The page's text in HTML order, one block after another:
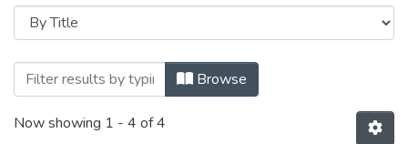
Browsing Department of Industrial
Browse
Now showing 1 - 4 of 4